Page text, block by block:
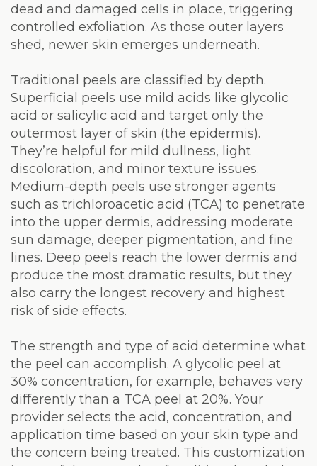
dead and damaged cells in place, triggering
controlled exfoliation. As those outer layers
shed, newer skin emerges underneath.
Traditional peels are classified by depth.
Superficial peels use mild acids like glycolic
acid or salicylic acid and target only the
outermost layer of skin (the epidermis).
They’re helpful for mild dullness, light
discoloration, and minor texture issues.
Medium-depth peels use stronger agents
such as trichloroacetic acid (TCA) to penetrate
into the upper dermis, addressing moderate
sun damage, deeper pigmentation, and fine
lines. Deep peels reach the lower dermis and
produce the most dramatic results, but they
also carry the longest recovery and highest
risk of side effects.
The strength and type of acid determine what
the peel can accomplish. A glycolic peel at
30% concentration, for example, behaves very
differently than a TCA peel at 20%. Your
provider selects the acid, concentration, and
application time based on your skin type and
the concern being treated. This customization